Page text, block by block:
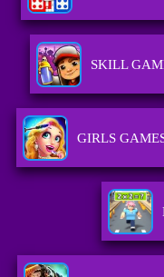
SKILL
GIRLS